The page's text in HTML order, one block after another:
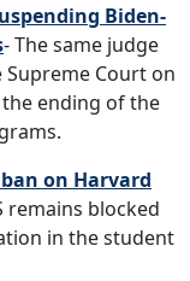
Biden-
- The same judge
Court on
the ending of the
on Harvard
remains blocked
in the student